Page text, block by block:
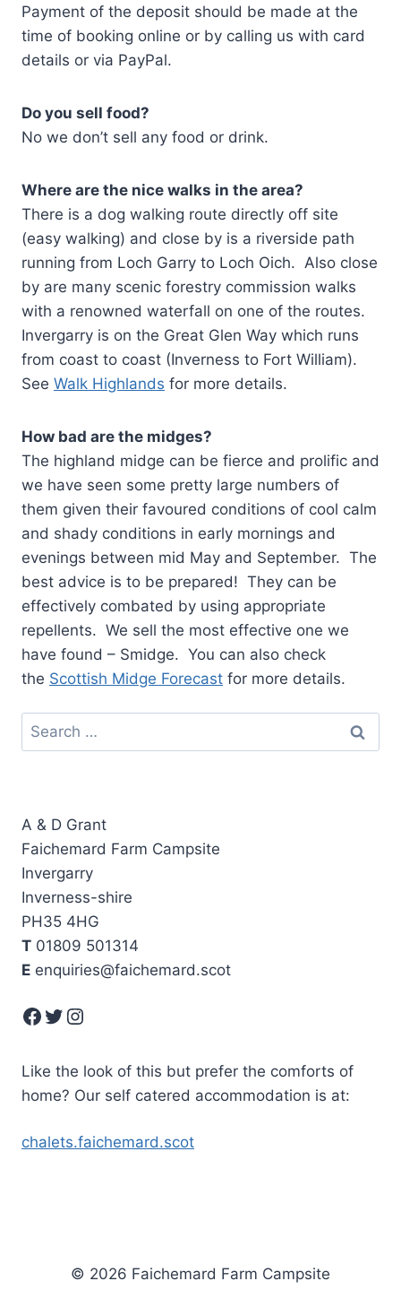
Payment of the deposit should be made at the
time of booking online or by calling us with card
details or via PayPal.
Do you sell food?
No we don’t sell any food or drink.
Where are the nice walks in the area?
There is a dog walking route directly off site
(easy walking) and close by is a riverside path
running from Loch Garry to Loch Oich. Also close
by are many scenic forestry commission walks
with a renowned waterfall on one of the routes.
Invergarry is on the Great Glen Way which runs
from coast to coast (Inverness to Fort William).
See Walk Highlands for more details.
How bad are the midges?
The highland midge can be fierce and prolific and
we have seen some pretty large numbers of
them given their favoured conditions of cool calm
and shady conditions in early mornings and
evenings between mid May and September. The
best advice is to be prepared! They can be
effectively combated by using appropriate
repellents. We sell the most effective one we
have found – Smidge. You can also check
the Scottish Midge Forecast for more details.
Search
for:
A & D Grant
Faichemard Farm Campsite
Invergarry
Inverness-shire
PH35 4HG
T 01809 501314
E enquiries@faichemard.scot
Facebook
Twitter
Instagram
Like the look of this but prefer the comforts of
home? Our self catered accommodation is at:
chalets.faichemard.scot
© 2026 Faichemard Farm Campsite